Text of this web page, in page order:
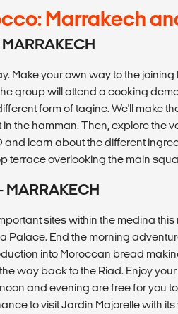
Marrakech
MARRAKECH
Make your own way to the
group will attend a cooking
form of tagine. We'll make
in the hamman. Then, explore the
and learn about the different
terrace overlooking the main
MARRAKECH
sites within the medina
Palace. End the morning
into Moroccan bread
way back to the Riad. Enjoy
and evening are free for you
to visit Jardin Majorelle with